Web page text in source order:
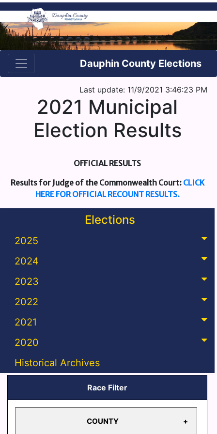
Dauphin County Elections
Last update: 11/9/2021 3:46:23 PM
2021 Municipal
Election Results
OFFICIAL RESULTS
Results for Judge of the Commonwealth Court: CLICK
HERE FOR OFFICIAL RECOUNT RESULTS.
Elections
2025
2024
2023
2022
2021
2020
Historical Archives
Race Filter
COUNTY